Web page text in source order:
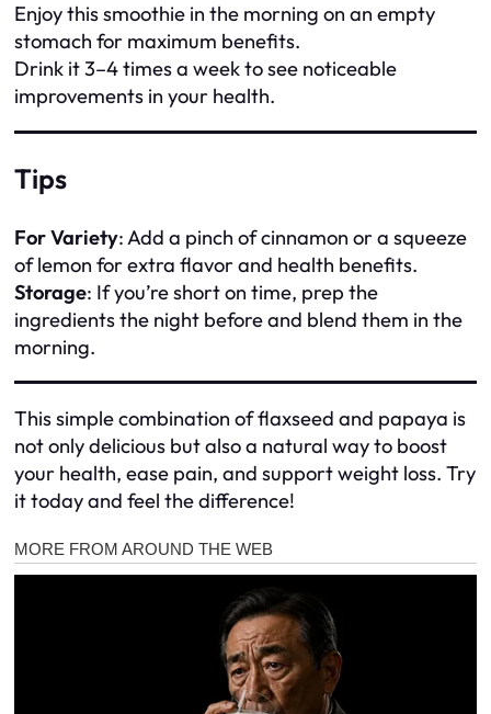
Enjoy this smoothie in the morning on an empty
stomach for maximum benefits.
Drink it 3–4 times a week to see noticeable
improvements in your health.
Tips
For Variety: Add a pinch of cinnamon or a squeeze
of lemon for extra flavor and health benefits.
Storage: If you’re short on time, prep the
ingredients the night before and blend them in the
morning.
This simple combination of flaxseed and papaya is
not only delicious but also a natural way to boost
your health, ease pain, and support weight loss. Try
it today and feel the difference!